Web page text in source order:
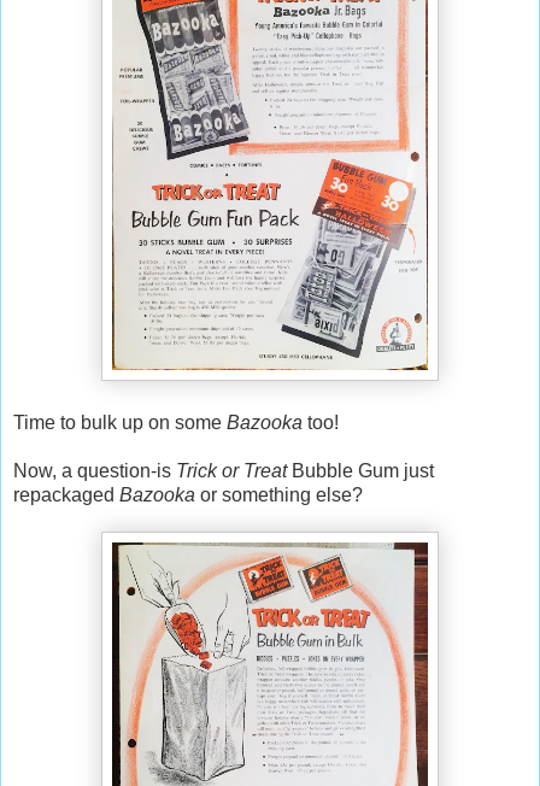
Time to bulk up on some Bazooka too!
Now, a question-is Trick or TreatBubble Gum just
repackaged Bazooka or something else?